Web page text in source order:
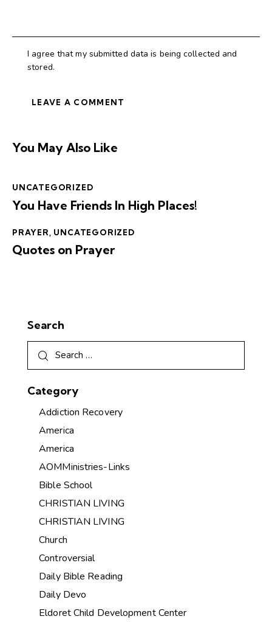
I agree that my submitted data is being collected and
stored.
You May Also Like
UNCATEGORIZED
You Have Friends In High Places!
PRAYER UNCATEGORIZED
Quotes on Prayer
Search
Category
Addiction Recovery
America
America
AOMMinistries-Links
Bible School
CHRISTIAN LIVING
CHRISTIAN LIVING
Church
Controversial
Daily Bible Reading
Daily Devo
Eldoret Child Development Center